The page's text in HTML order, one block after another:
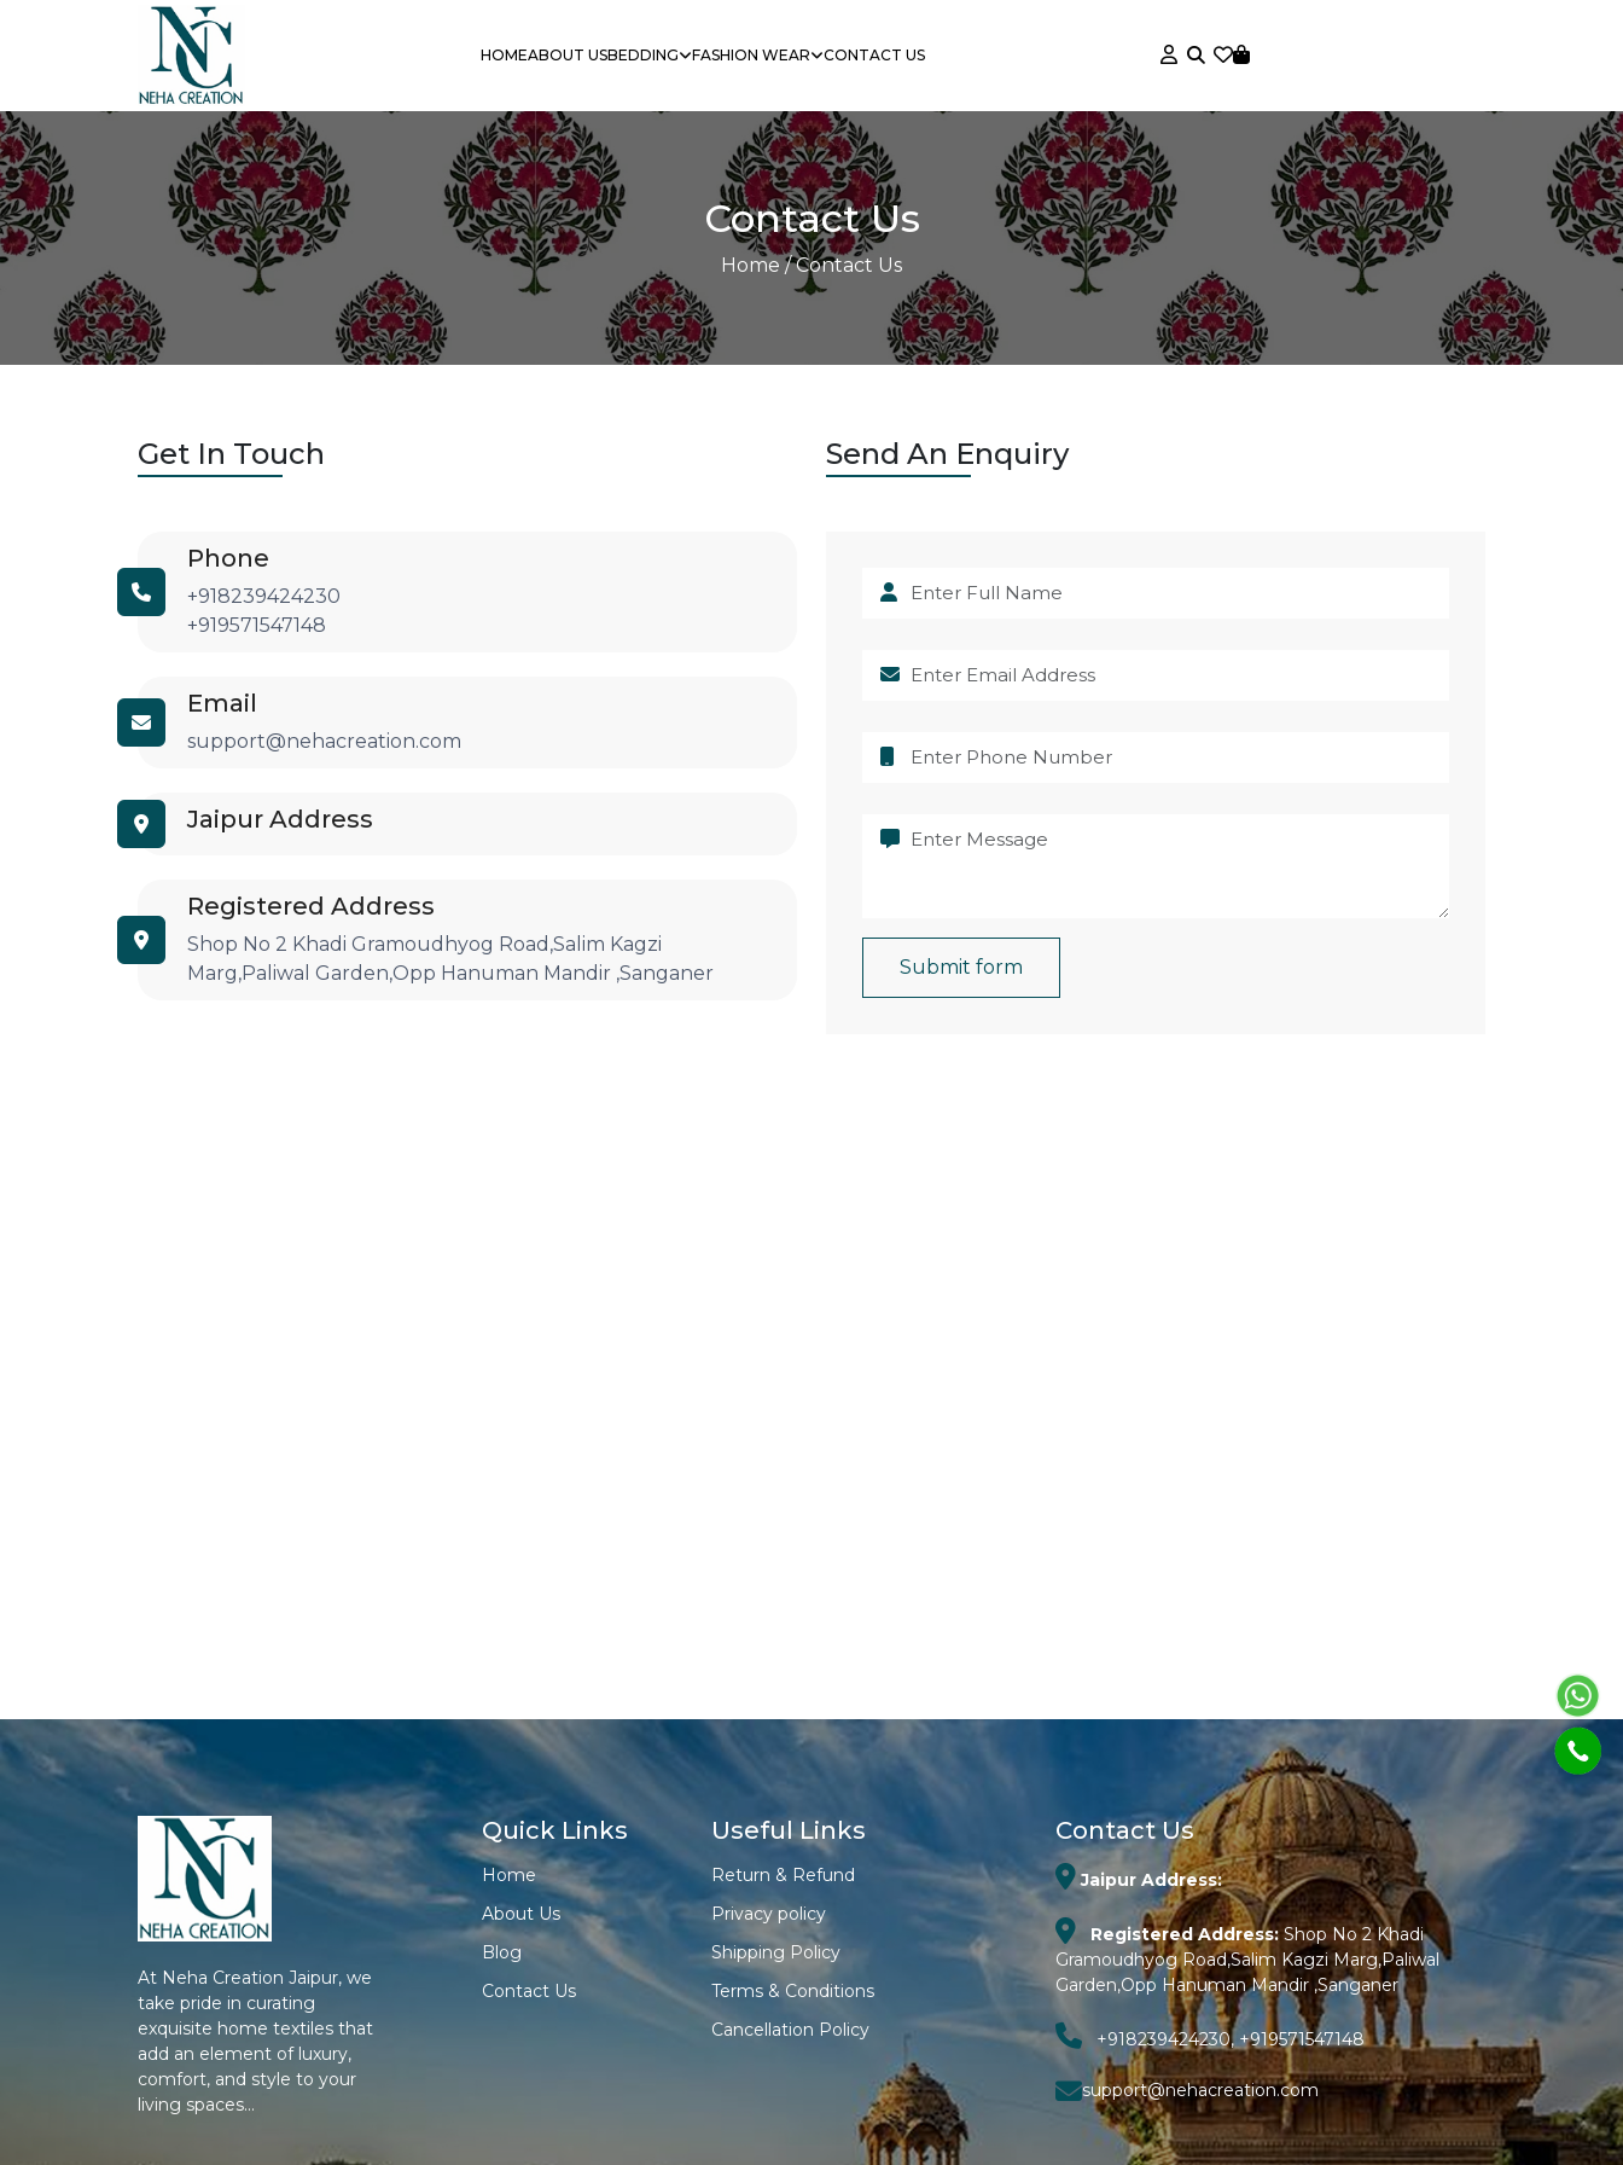
HOMEABOUT USBEDDING FASHION WEAR CONTACT US
Contact Us
Home / Contact Us
Get In Touch
Phone
+918239424230
+919571547148
Email
support@nehacreation.com
Jaipur Address
Registered Address
Shop No 2 Khadi Gramoudhyog Road,Salim Kagzi
Marg,Paliwal Garden,Opp Hanuman Mandir ,Sanganer
Send An Enquiry
Submit form
At Neha Creation Jaipur, we
take pride in curating
exquisite home textiles that
add an element of luxury,
comfort, and style to your
living spaces...
Quick Links
Home
About Us
Blog
Contact Us
Useful Links
Return & Refund
Privacy policy
Shipping Policy
Terms & Conditions
Cancellation Policy
Contact Us
Jaipur Address:
Registered Address: Shop No 2 Khadi
Gramoudhyog Road,Salim Kagzi Marg,Paliwal
Garden,Opp Hanuman Mandir ,Sanganer
+918239424230, +919571547148
support@nehacreation.com